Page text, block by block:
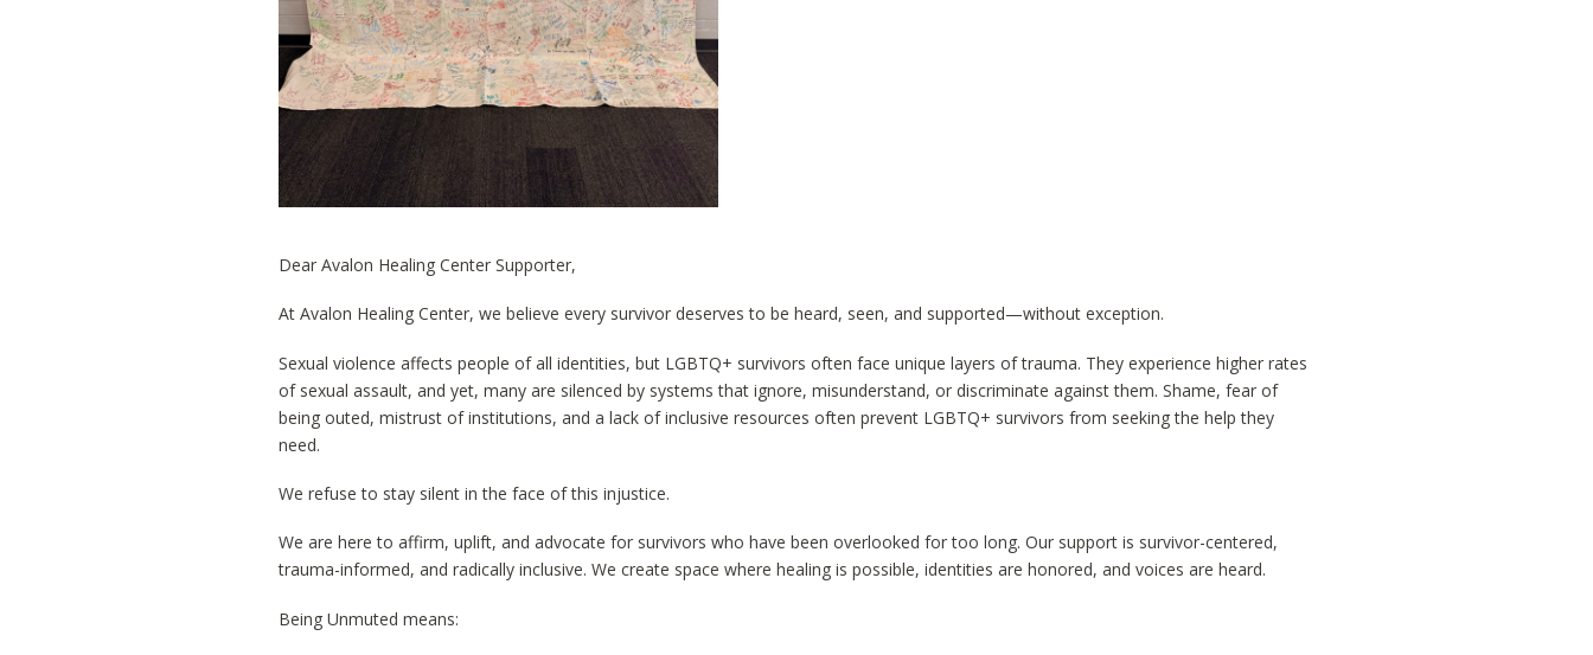
Dear Avalon Healing Center Supporter,
At Avalon Healing Center, we believe every survivor deserves to be heard, seen, and supported—without exception.
Sexual violence affects people of all identities, but LGBTQ+ survivors often face unique layers of trauma. They experience higher rates
of sexual assault, and yet, many are silenced by systems that ignore, misunderstand, or discriminate against them. Shame, fear of
being outed, mistrust of institutions, and a lack of inclusive resources often prevent LGBTQ+ survivors from seeking the help they
need.
We refuse to stay silent in the face of this injustice.
We are here to affirm, uplift, and advocate for survivors who have been overlooked for too long. Our support is survivor-centered,
trauma-informed, and radically inclusive. We create space where healing is possible, identities are honored, and voices are heard.
Being Unmuted means: